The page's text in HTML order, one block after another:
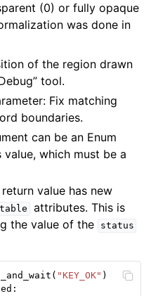
(0) or fully opaque
was done in
of the region drawn
tool.
Fix matching
boundaries.
can be an Enum
value, which must be a
return value has new
attributes. This is
the value of the
status
( "KEY_OK" )
: